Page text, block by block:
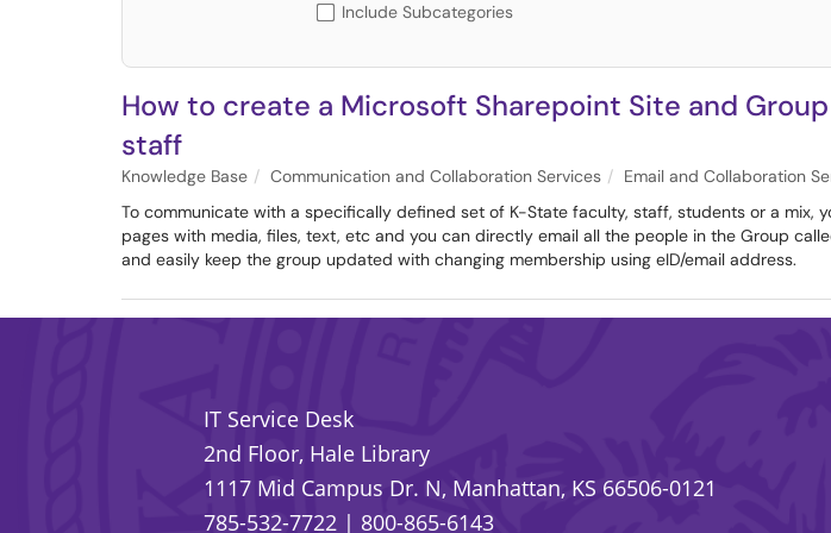
Include Subcategories
How to create a Microsoft Sharepoint Site and
staff
Knowledge Base Communication and Collaboration Services
Email and Collaboration
To communicate with a specifically defined set of K-State faculty, staff, students or a
pages with media, files, text, etc and you can directly email all the people in the Group
and easily keep the group updated with changing membership using eID/email address.
IT Service Desk
2nd Floor, Hale Library
1117 Mid Campus Dr. N, Manhattan, KS 66506-0121
785-532-7722 | 800-865-6143